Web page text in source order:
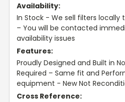
Availability:
In Stock - We sell filters
– You will be contacted
availability issues
Features:
Proudly Designed and Built in
Required – Same fit and
equipment - New Not
Cross Reference: